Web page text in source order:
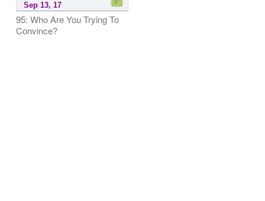
Sep 13, 17
95: Who Are You Trying To
Convince?